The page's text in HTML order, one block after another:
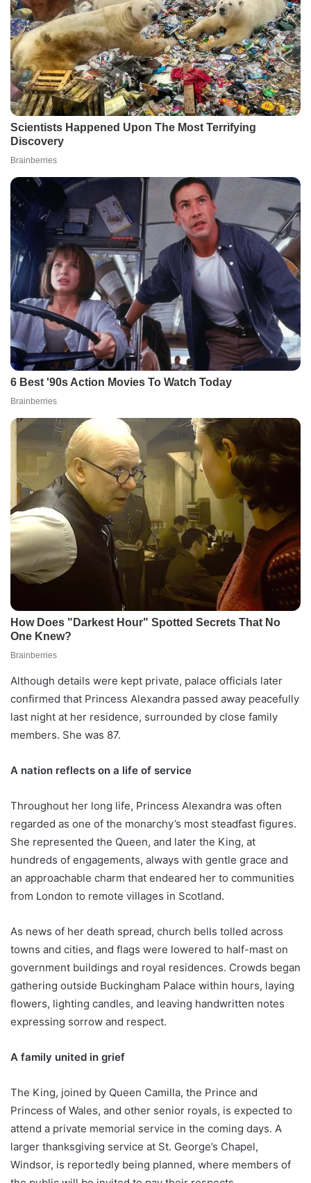
Although details were kept private, palace officials later
confirmed that Princess Alexandra passed away peacefully
last night at her residence, surrounded by close family
members. She was 87.
A nation reflects on a life of service
Throughout her long life, Princess Alexandra was often
regarded as one of the monarchy’s most steadfast figures.
She represented the Queen, and later the King, at
hundreds of engagements, always with gentle grace and
an approachable charm that endeared her to communities
from London to remote villages in Scotland.
As news of her death spread, church bells tolled across
towns and cities, and flags were lowered to half-mast on
government buildings and royal residences. Crowds began
gathering outside Buckingham Palace within hours, laying
flowers, lighting candles, and leaving handwritten notes
expressing sorrow and respect.
A family united in grief
The King, joined by Queen Camilla, the Prince and
Princess of Wales, and other senior royals, is expected to
attend a private memorial service in the coming days. A
larger thanksgiving service at St. George’s Chapel,
Windsor, is reportedly being planned, where members of